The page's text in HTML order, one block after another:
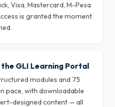
Visa, Mastercard, M-Pesa
is granted the moment
GLI Learning Portal
modules and 75
pace, with downloadable
designed content — all